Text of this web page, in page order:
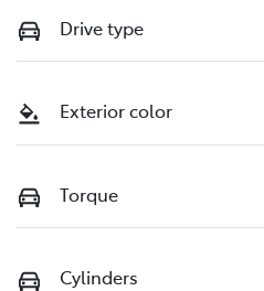
Drive type
Exterior color
Torque
Cylinders